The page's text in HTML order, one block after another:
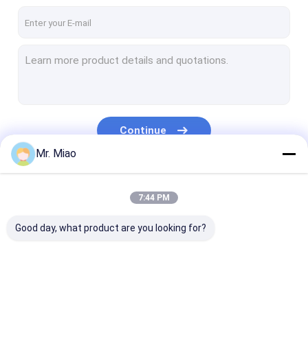
Stainless Steel Finned Tube
Water Heating Coil
Continue
Mr. Miao
7:44 PM
Good day, what product are you looking for?